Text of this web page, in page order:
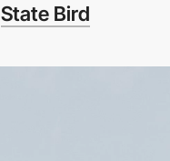
State Bird